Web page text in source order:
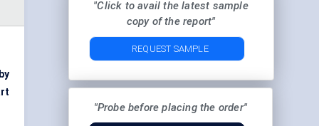
"Click to avail the latest sample
copy of the report"
REQUEST SAMPLE
"Probe before placing the order"